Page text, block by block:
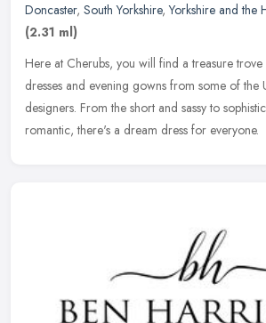
Doncaster, South Yorkshire,Yorkshire and the
(2.31 ml)
Here at Cherubs, you will find a treasure
dresses and evening gowns from some of the
designers. From the short and sassy to
romantic, there's a dream dress for everyone.